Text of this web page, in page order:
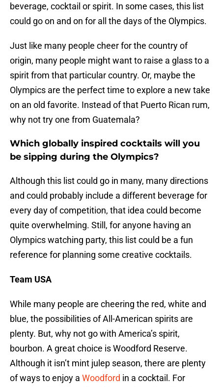
beverage, cocktail or spirit. In some cases, this list
could go on and on for all the days of the Olympics.
Just like many people cheer for the country of
origin, many people might want to raise a glass to a
spirit from that particular country. Or, maybe the
Olympics are the perfect time to explore a new take
on an old favorite. Instead of that Puerto Rican rum,
why not try one from Guatemala?
Which globally inspired cocktails will you
be sipping during the Olympics?
Although this list could go in many, many directions
and could probably include a different beverage for
every day of competition, that idea could become
quite overwhelming. Still, for anyone having an
Olympics watching party, this list could be a fun
reference for planning some creative cocktails.
Team USA
While many people are cheering the red, white and
blue, the possibilities of All-American spirits are
plenty. But, why not go with America’s spirit,
bourbon. A great choice is Woodford Reserve.
Although it isn’t mint julep season, there are plenty
of ways to enjoy a Woodford in a cocktail. For